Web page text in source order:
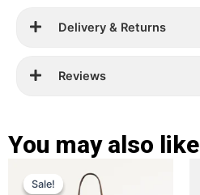
Delivery & Returns
Reviews
You may also like
Sale!
Sale!
Original
price
price